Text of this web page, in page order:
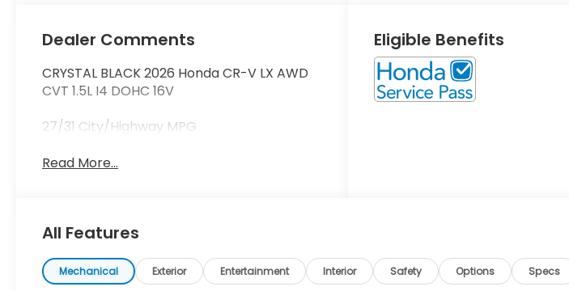
Dealer Comments
CRYSTAL BLACK 2026 Honda CR-V LX AWD
CVT 1.5L I4 DOHC 16V
27/31 City/Highway MPG
Read More...
Eligible Benefits
All Features
Mechanical Exterior Entertainment Interior Safety Options Specs